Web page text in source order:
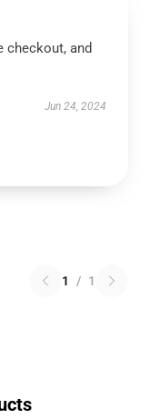
checkout, and
Jun 24, 2024
1 / 1